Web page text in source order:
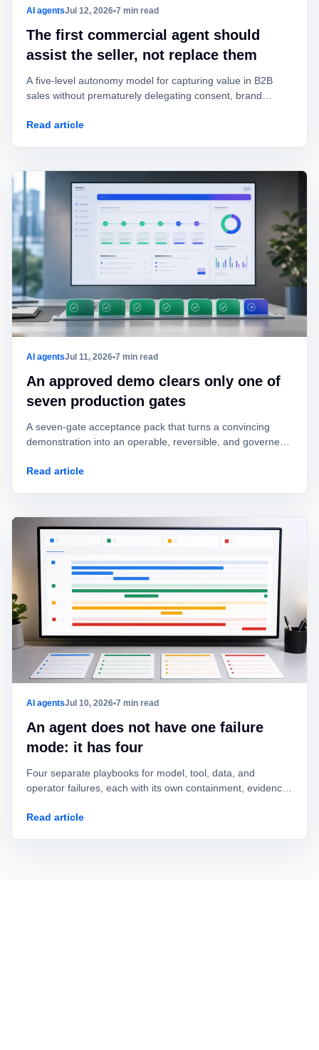
AI agentsJul 12, 2026•7 min read
The first commercial agent should
assist the seller, not replace them
A five-level autonomy model for capturing value in B2B
sales without prematurely delegating consent, brand
Read article
AI agentsJul 11, 2026•7 min read
An approved demo clears only one of
seven production gates
A seven-gate acceptance pack that turns a convincing
demonstration into an operable, reversible, and governed
Read article
AI agentsJul 10, 2026•7 min read
An agent does not have one failure
mode: it has four
Four separate playbooks for model, tool, data, and
operator failures, each with its own containment, evidence,
Read article